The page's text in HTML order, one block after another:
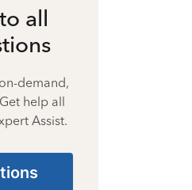
all
demand,
help all
Assist.